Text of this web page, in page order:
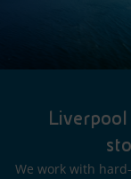
We work with